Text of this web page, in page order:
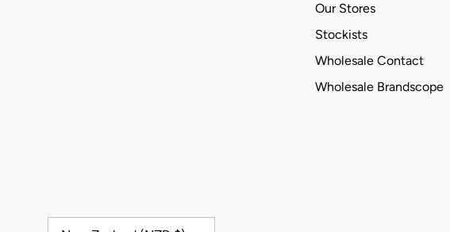
Our Stores
Stockists
Wholesale Contact
Wholesale Brandscope